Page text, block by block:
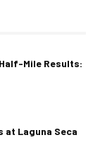
Mile Results:
at Laguna Seca